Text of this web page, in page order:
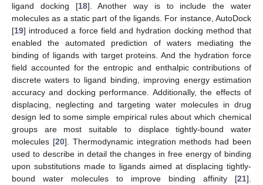
ligand docking [18]. Another way is to include the water
molecules as a static part of the ligands. For instance, AutoDock
[19] introduced a force field and hydration docking method that
enabled the automated prediction of waters mediating the
binding of ligands with target proteins. And the hydration force
field accounted for the entropic and enthalpic contributions of
discrete waters to ligand binding, improving energy estimation
accuracy and docking performance. Additionally, the effects of
displacing, neglecting and targeting water molecules in drug
design led to some simple empirical rules about which chemical
groups are most suitable to displace tightly-bound water
molecules [20]. Thermodynamic integration methods had been
used to describe in detail the changes in free energy of binding
upon substitutions made to ligands aimed at displacing tightly-
bound water molecules to improve binding affinity [21].